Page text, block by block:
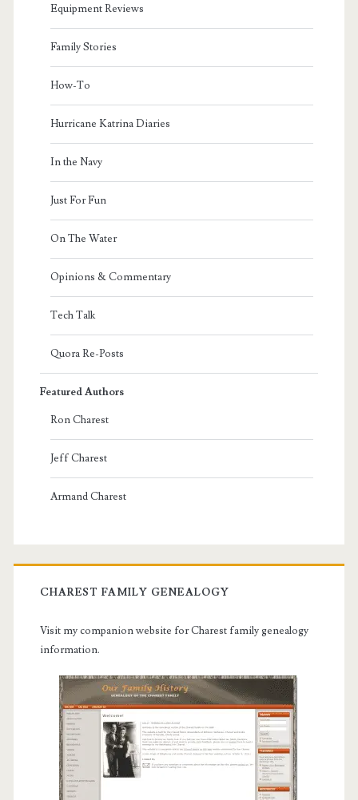
Equipment Reviews
Family Stories
How-To
Hurricane Katrina Diaries
In the Navy
Just For Fun
On The Water
Opinions & Commentary
Tech Talk
Quora Re-Posts
Featured Authors
Ron Charest
Jeff Charest
Armand Charest
CHAREST FAMILY GENEALOGY
Visit my companion website for Charest family genealogy
information.